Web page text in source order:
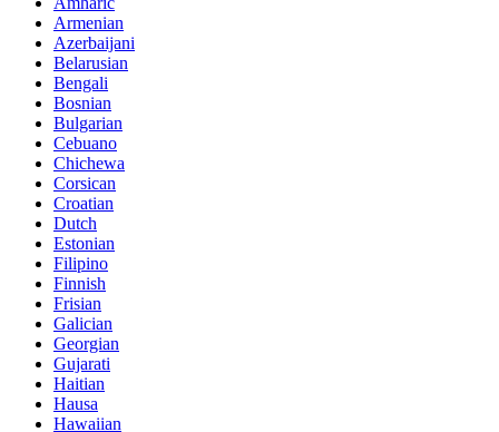
Armenian
Azerbaijani
Belarusian
Bengali
Bosnian
Bulgarian
Cebuano
Chichewa
Corsican
Croatian
Dutch
Estonian
Filipino
Finnish
Frisian
Galician
Georgian
Gujarati
Haitian
Hausa
Hawaiian